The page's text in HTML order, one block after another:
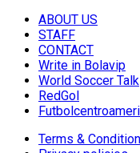
ABOUT US
STAFF
CONTACT
Write in Bolavip
World Soccer Talk
RedGol
Terms &